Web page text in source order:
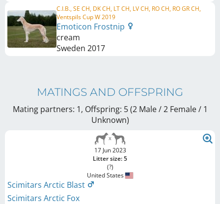
C.I.B., SE CH, DK CH, LT CH, LV CH, RO CH, RO GR CH,
Ventspils Cup W 2019
Emoticon Frostnip
cream
Sweden 2017
MATINGS AND OFFSPRING
Mating partners: 1, Offspring: 5 (2 Male / 2 Female/ 1
Unknown)
17 Jun 2023
Litter size: 5
(?)
United States
Scimitars Arctic Blast
Scimitars Arctic Fox